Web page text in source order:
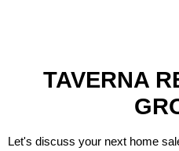
TAVERNA
Let's discuss your next home